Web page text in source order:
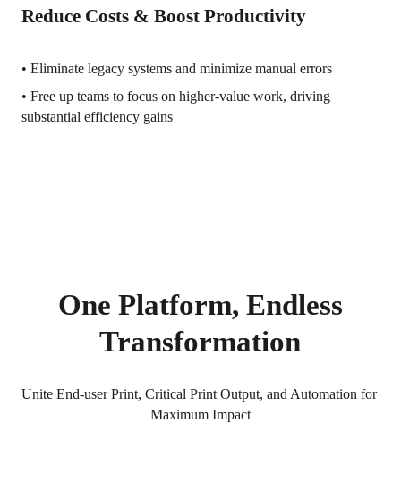
Reduce Costs & Boost Productivity
• Eliminate legacy systems and minimize manual errors
• Free up teams to focus on higher-value work, driving
substantial efficiency gains
One Platform, Endless
Transformation
Unite End-user Print, Critical Print Output, and Automation for
Maximum Impact